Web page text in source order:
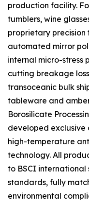
production facility.
tumblers, wine
proprietary precision
automated mirror
internal micro-stress
cutting breakage
transoceanic bulk
tableware and
Borosilicate
developed exclusive
high-temperature
technology. All
to BSCI
standards, fully
environmental